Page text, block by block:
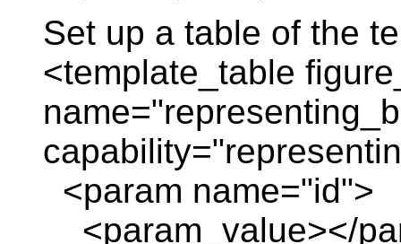
Set up a table of the
<template_table
<param name="id">
<param_value></